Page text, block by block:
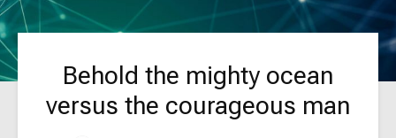
Behold the mighty ocean
versus the courageous man